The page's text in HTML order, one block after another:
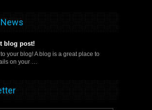
blog post!
your blog! A blog is a great place to
on your …